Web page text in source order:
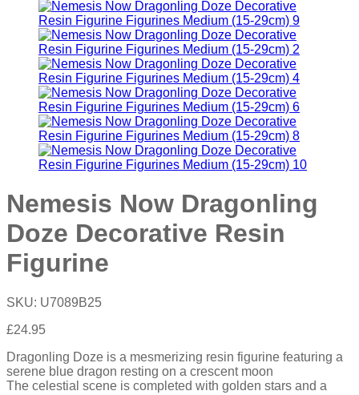
Nemesis Now Dragonling
Doze Decorative Resin
Figurine
SKU: U7089B25
£24.95
Dragonling Doze is a mesmerizing resin figurine featuring a
serene blue dragon resting on a crescent moon
The celestial scene is completed with golden stars and a